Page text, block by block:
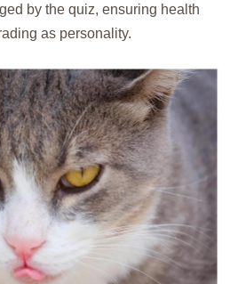
by the quiz, ensuring health
as personality.